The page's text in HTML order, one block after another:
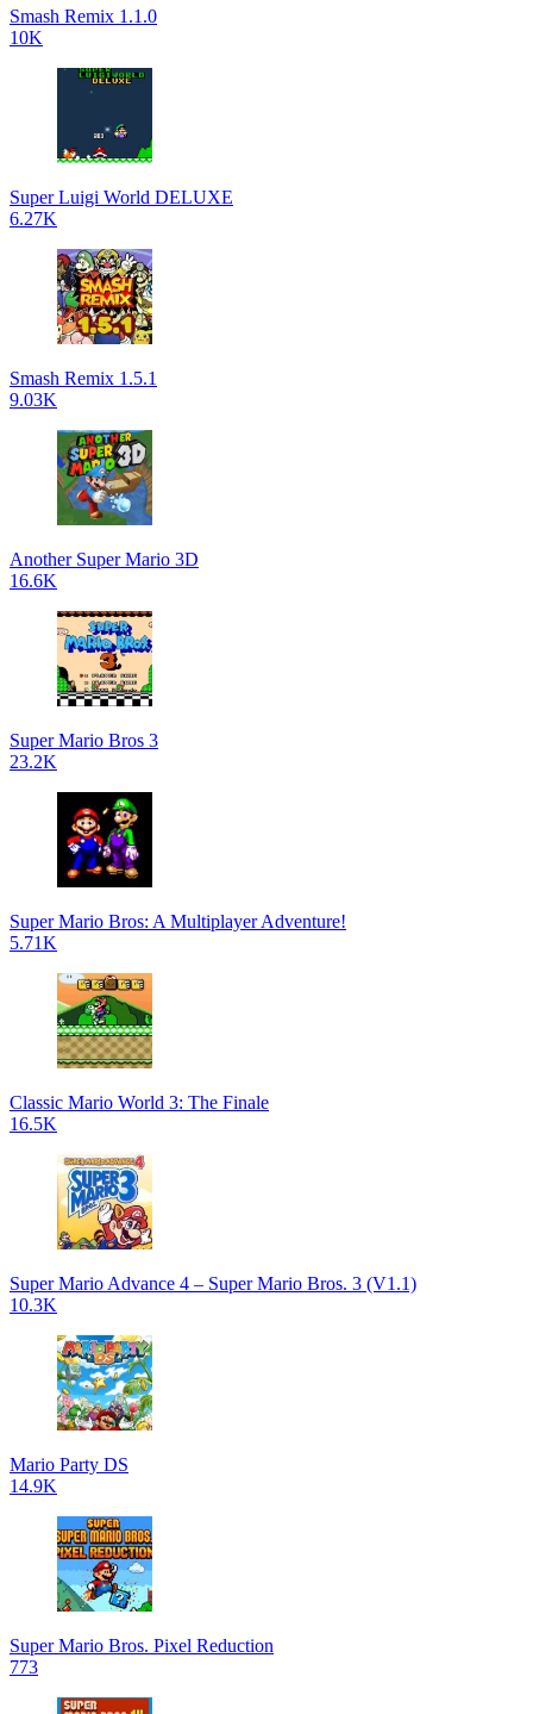
Smash Remix 1.1.0
10K
Super Luigi World DELUXE
6.27K
Smash Remix 1.5.1
9.03K
Another Super Mario 3D
16.6K
Super Mario Bros 3
23.2K
Super Mario Bros: A Multiplayer Adventure!
5.71K
Classic Mario World 3: The Finale
16.5K
Super Mario Advance 4 – Super Mario Bros. 3 (V1.1)
10.3K
Mario Party DS
14.9K
Super Mario Bros. Pixel Reduction
773